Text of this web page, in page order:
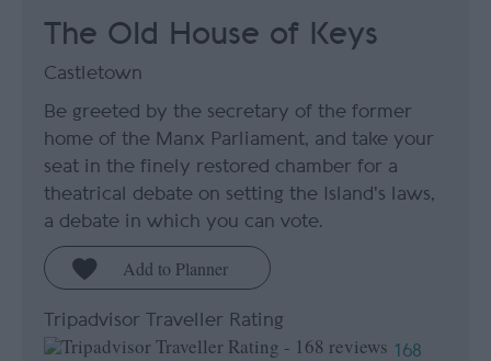
The Old House of Keys
Castletown
Be greeted by the secretary of the former
home of the Manx Parliament, and take your
seat in the finely restored chamber for a
theatrical debate on setting the Island's laws,
a debate in which you can vote.
Tripadvisor Traveller Rating
168